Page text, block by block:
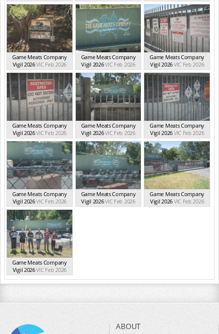
Game Meats Company
Vigil 2026VIC Feb 2026
Game Meats Company
Vigil 2026VIC Feb 2026
Game Meats Company
Vigil 2026 VIC Feb 2026
Game Meats Company
Vigil 2026VIC Feb 2026
Game Meats Company
Vigil 2026VIC Feb 2026
Game Meats Company
Vigil 2026 VIC Feb 2026
Game Meats Company
Vigil 2026VIC Feb 2026
Game Meats Company
Vigil 2026VIC Feb 2026
Game Meats Company
Vigil 2026 VIC Feb 2026
Game Meats Company
Vigil 2026VIC Feb 2026
ABOUT